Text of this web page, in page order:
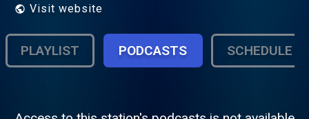
Visit website
PLAYLIST PODCASTS SCHEDULE